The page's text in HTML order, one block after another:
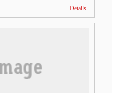
Details